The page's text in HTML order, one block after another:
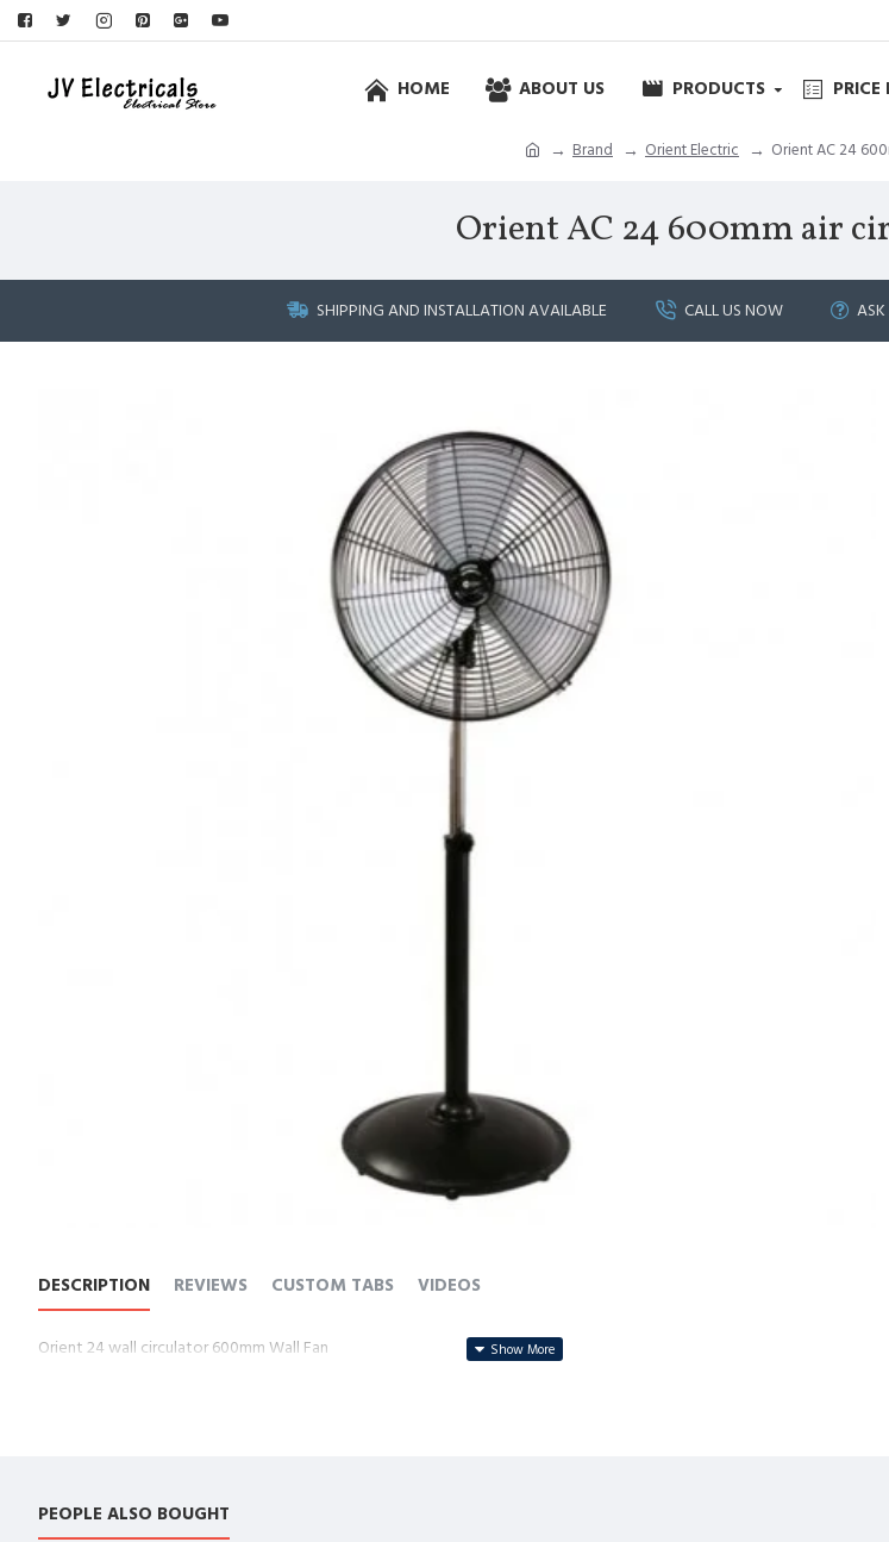
HOME ABOUT US PRODUCTS PRICE
Brand Orient Electric Orient AC 24
Orient AC 24 600mm air
SHIPPING AND INSTALLATION AVAILABLE CALL US NOW
DESCRIPTION REVIEWS CUSTOM TABS VIDEOS
Orient 24 wall circulator 600mm Wall Fan
PEOPLE ALSO BOUGHT